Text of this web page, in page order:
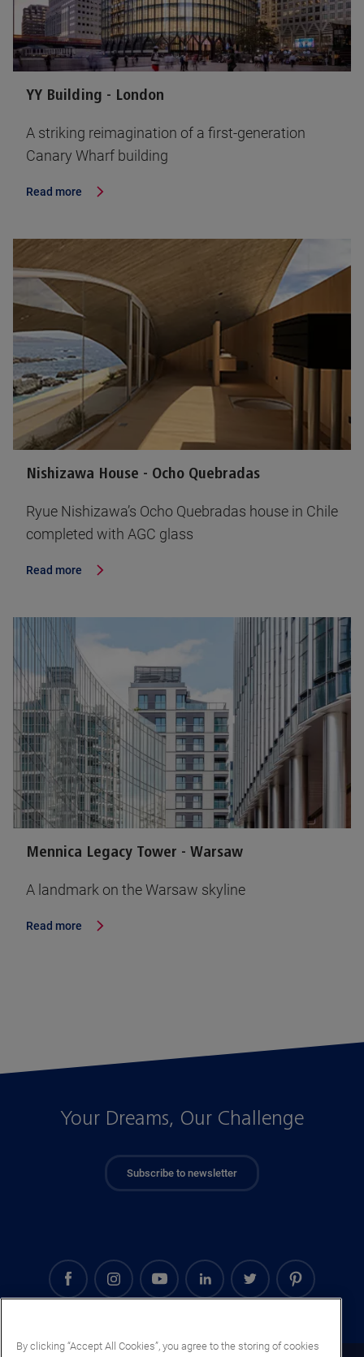
YY Building - London
A striking reimagination of a first-generation
Canary Wharf building
Read more
Nishizawa House - Ocho Quebradas
Ryue Nishizawa’s Ocho Quebradas house in Chile
completed with AGC glass
Read more
Mennica Legacy Tower - Warsaw
A landmark on the Warsaw skyline
Read more
Your Dreams, Our Challenge
Subscribe to newsletter
By clicking “Accept All Cookies”, you agree to the storing of cookies